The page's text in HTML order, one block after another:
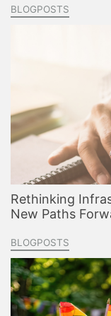
BLOGPOSTS
Rethinking
New Paths
BLOGPOSTS